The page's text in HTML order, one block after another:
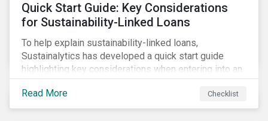
Quick Start Guide: Key Considerations
for Sustainability-Linked Loans
To help explain sustainability-linked loans,
Sustainalytics has developed a quick start guide
highlighting key considerations when entering into an
SLL agreement.
Read More
Checklist